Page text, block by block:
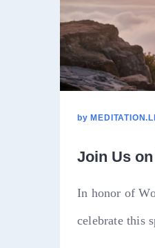
by
Join Us
In honor of
celebrate this